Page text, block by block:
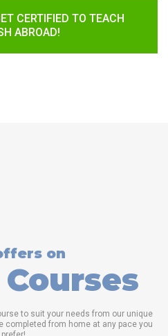
CERTIFIED TO TEACH
ABROAD!
on
to suit your needs from our unique
completed from home at any pace you